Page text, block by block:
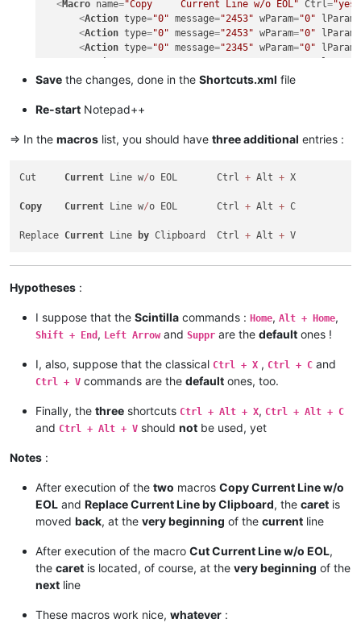
<Macro name="Copy     Current Line w/o EOL" Ctrl="yes"
<Action type="0" message="2453" wParam="0" lParam
<Action type="0" message="2453" wParam="0" lParam
<Action type="0" message="2345" wParam="0" lParam
< Action type="0" message="2452" wParam=
<Action type
<Macro name = "Replace Current line by Clipboard" Ctrl
Action type
<Action type="0" message ="2345" wParam=
<Action type="0" message ="2452" wParam=
<Action type= "0" message ="2453" wParam=
<Action type="0" message="2345" wParam="0" lParam
Save the changes, done in the Shortcuts.xml file
Re-start Notepad++
=> In the macros list, you should have three additional entries :
Cut Current Line w/o EOL       Ctrl + Alt + X
Copy Current Line w/o EOL       Ctrl + Alt + C
Replace Current Line by Clipboard  Ctrl + Alt +
Hypotheses :
I suppose that the Scintilla commands : Home, Alt + Home,
Shift + End , Left Arrowand Suppr are the default ones !
I, also, suppose that the classical Ctrl + X , Ctrl + C and
Ctrl + V commands are the default ones, too.
Finally, the three shortcuts Ctrl + Alt + X, Ctrl + Alt + C
and Ctrl + Alt + V should not be used, yet
Notes :
After execution of the two macros Copy Current Line w/o
EOL and Replace Current Line by Clipboard, the caret is
moved back, at the very beginning of the current line
After execution of the macro Cut Current Line w/o EOL,
the caret is located, of course, at the very beginning of the
next line
These macros work nice, whatever :